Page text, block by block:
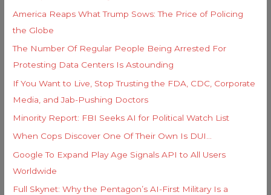
o
r
America Reaps What Trump Sows: The Price of Policing
the Globe
The Number Of Regular People Being Arrested For
Protesting Data Centers Is Astounding
If You Want to Live, Stop Trusting the FDA, CDC, Corporate
Media, and Jab-Pushing Doctors
Minority Report: FBI Seeks AI for Political Watch List
When Cops Discover One Of Their Own Is DUI…
Google To Expand Play Age Signals API to All Users
Worldwide
Full Skynet: Why the Pentagon’s AI-First Military Is a
e
s